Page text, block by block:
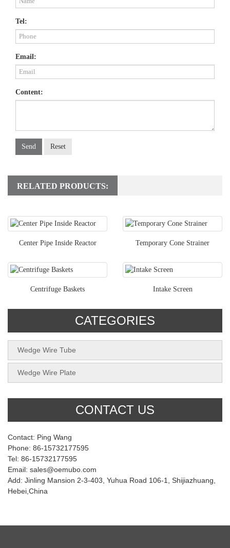
Tel:
Email:
Content:
Send Reset
RELATED PRODUCTS:
Center Pipe Inside Reactor Temporary Cone Strainer
Centrifuge Baskets Intake Screen
CATEGORIES
Wedge Wire Tube
Wedge Wire Plate
CONTACT US
Contact: Ping Wang
Phone: 86-15732177595
Tel: 86-15732177595
Email: sales@oemubo.com
Add: Jinling Mansion 2-3-403, Yuhua Road 106-1, Shijiazhuang,
Hebei,China